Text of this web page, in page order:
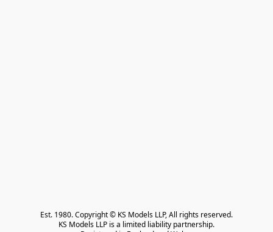
Est. 1980. Copyright © KS Models LLP, All rights reserved.
KS Models LLP is a limited liability partnership.